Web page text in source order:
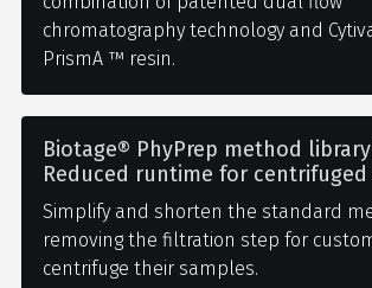
chromatography technology and
PrismA ™ resin.
Biotage® PhyPrep method
Reduced runtime for
Simplify and shorten the standard
removing the filtration step for
centrifuge their samples.